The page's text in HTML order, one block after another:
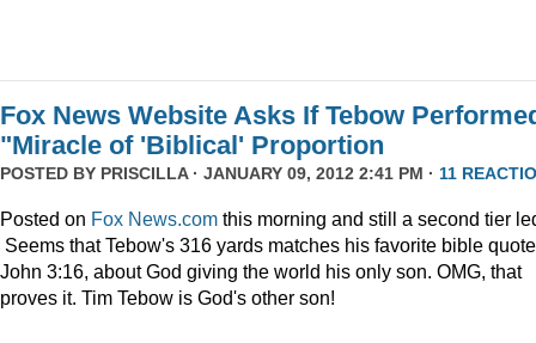
Fox News Website Asks If Tebow
"Miracle of 'Biblical' Proportion
POSTED BY PRISCILLA· JANUARY 09, 2012 2:41 PM · 11
Posted on Fox News.com this morning and still a second tier
Seems that Tebow's 316 yards matches his favorite bible
John 3:16, about God giving the world his only son. OMG, that
proves it. Tim Tebow is God's other son!